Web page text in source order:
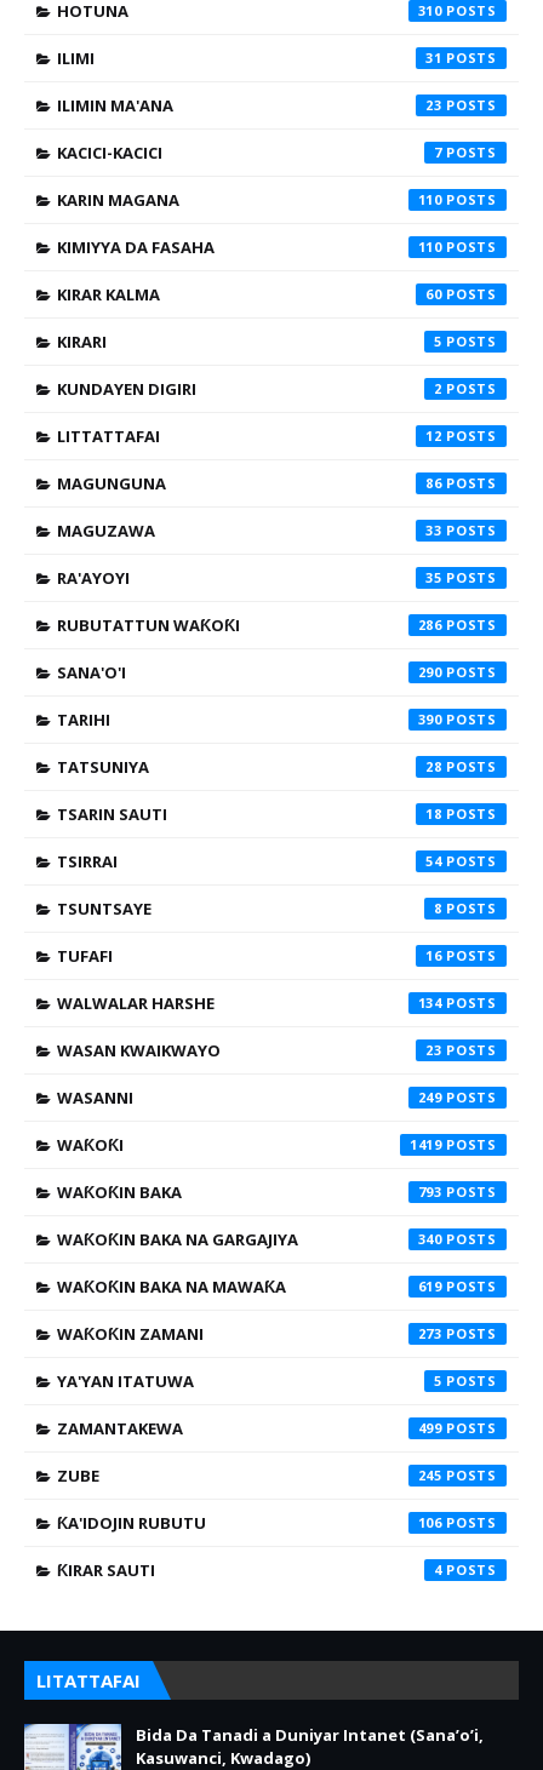
HOTUNA 310
ILIMI 31
ILIMIN MA'ANA 23
KACICI-KACICI 7
KARIN MAGANA 110
KIMIYYA DA FASAHA 110
KIRAR KALMA 60
KIRARI 5
KUNDAYEN DIGIRI 2
LITTATTAFAI 12
MAGUNGUNA 86
MAGUZAWA 33
RA'AYOYI 35
RUBUTATTUN WAƘOƘI 286
SANA'O'I 290
TARIHI 390
TATSUNIYA 28
TSARIN SAUTI 18
TSIRRAI 54
TSUNTSAYE 8
TUFAFI 16
WALWALAR HARSHE 134
WASAN KWAIKWAYO 23
WASANNI 249
WAƘOƘI 1419
WAƘOƘIN BAKA 793
WAƘOƘIN BAKA NA GARGAJIYA 340
WAƘOƘIN BAKA NA MAWAƘA 619
WAƘOƘIN ZAMANI 273
YA'YAN ITATUWA 5
ZAMANTAKEWA 499
ZUBE 245
ƘA'IDOJIN RUBUTU 106
ƘIRAR SAUTI 4
LITATTAFAI
Bida Da Tanadi a Duniyar Intanet (Sana’o’i,
Kasuwanci, Kwadago)